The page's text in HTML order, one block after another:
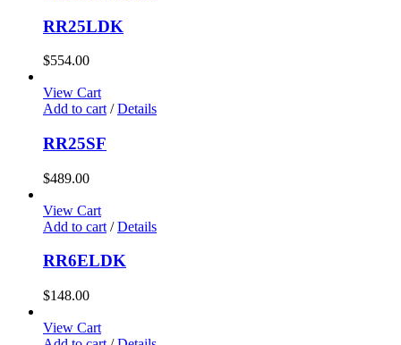
RR25LDK
$554.00
View Cart
Add to cart / Details
RR25SF
$489.00
View Cart
Add to cart / Details
RR6ELDK
$148.00
View Cart